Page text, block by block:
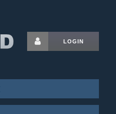
LOGIN